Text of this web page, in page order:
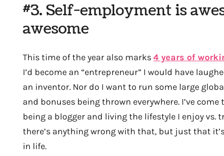
#3. Self-employment is
awesome
This time of the year also marks4 years of
I’d become an “entrepreneur” I would have
an inventor. Nor do I want to run some large
and bonuses being thrown everywhere. I’ve
being a blogger and living the lifestyle I enjoy vs.
there’s anything wrong with that, but just that
in life.